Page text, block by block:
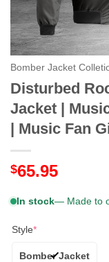
Bomber Jacket
Disturbed
Jacket |
| Music Fan
$65.95
In stock— Made to
Style*
Bomber Jacket